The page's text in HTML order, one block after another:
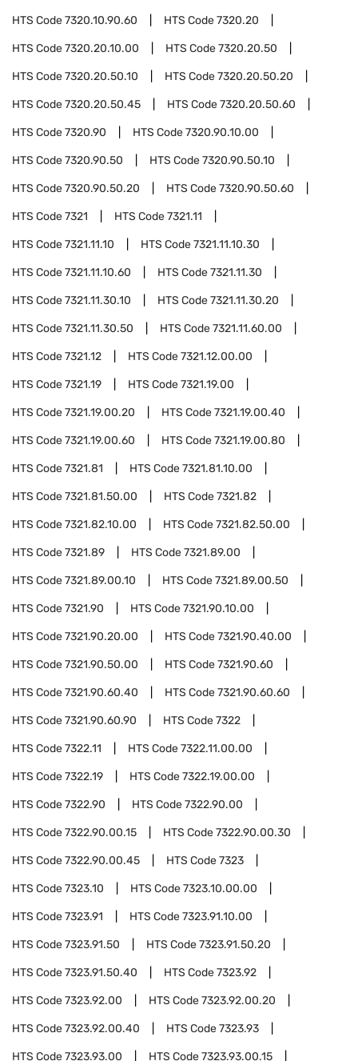
HTS Code7320.10.90.60 HTS Code7320.20
HTS Code7320.20.10.00 HTS Code7320.20.50
HTS Code7320.20.50.10 HTS Code7320.20.50.20
HTS Code7320.20.50.45 HTS Code7320.20.50.60
HTS Code7320.90 HTS Code7320.90.10.00
HTS Code7320.90.50 HTS Code7320.90.50.10
HTS Code7320.90.50.20 HTS Code7320.90.50.60
HTS Code7321 HTS Code7321.11
HTS Code7321.11.10 HTS Code7321.11.10.30
HTS Code7321.11.10.60 HTS Code7321.11.30
HTS Code7321.11.30.10 HTS Code7321.11.30.20
HTS Code7321.11.30.50 HTS Code7321.11.60.00
HTS Code7321.12 HTS Code7321.12.00.00
HTS Code7321.19 HTS Code7321.19.00
HTS Code7321.19.00.20 HTS Code7321.19.00.40
HTS Code7321.19.00.60 HTS Code7321.19.00.80
HTS Code7321.81 HTS Code7321.81.10.00
HTS Code7321.81.50.00 HTS Code7321.82
HTS Code7321.82.10.00 HTS Code7321.82.50.00
HTS Code7321.89 HTS Code7321.89.00
HTS Code7321.89.00.10 HTS Code7321.89.00.50
HTS Code7321.90 HTS Code7321.90.10.00
HTS Code7321.90.20.00 HTS Code7321.90.40.00
HTS Code7321.90.50.00 HTS Code7321.90.60
HTS Code7321.90.60.40 HTS Code7321.90.60.60
HTS Code7321.90.60.90 HTS Code7322
HTS Code7322.11 HTS Code7322.11.00.00
HTS Code7322.19 HTS Code7322.19.00.00
HTS Code7322.90 HTS Code7322.90.00
HTS Code7322.90.00.15 HTS Code7322.90.00.30
HTS Code7322.90.00.45 HTS Code7323
HTS Code7323.10 HTS Code7323.10.00.00
HTS Code7323.91 HTS Code7323.91.10.00
HTS Code7323.91.50 HTS Code7323.91.50.20
HTS Code7323.91.50.40 HTS Code7323.92
HTS Code7323.92.00 HTS Code7323.92.00.20
HTS Code7323.92.00.40 HTS Code7323.93
HTS Code7323.93.00 HTS Code7323.93.00.15